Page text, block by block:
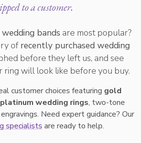
to a customer.
wedding bands are most popular?
of recently purchased wedding
before they left us, and see
ring will look like before you buy.
customer choices featuring gold
platinum wedding rings, two-tone
Need expert guidance? Our
specialists are ready to help.